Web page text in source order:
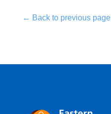
← Back to previous page